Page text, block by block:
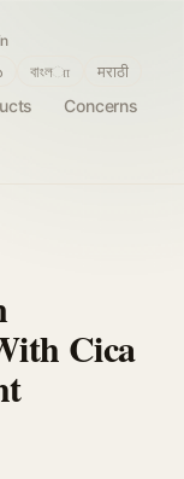
Concerns
বাংলா मराठी
Cica